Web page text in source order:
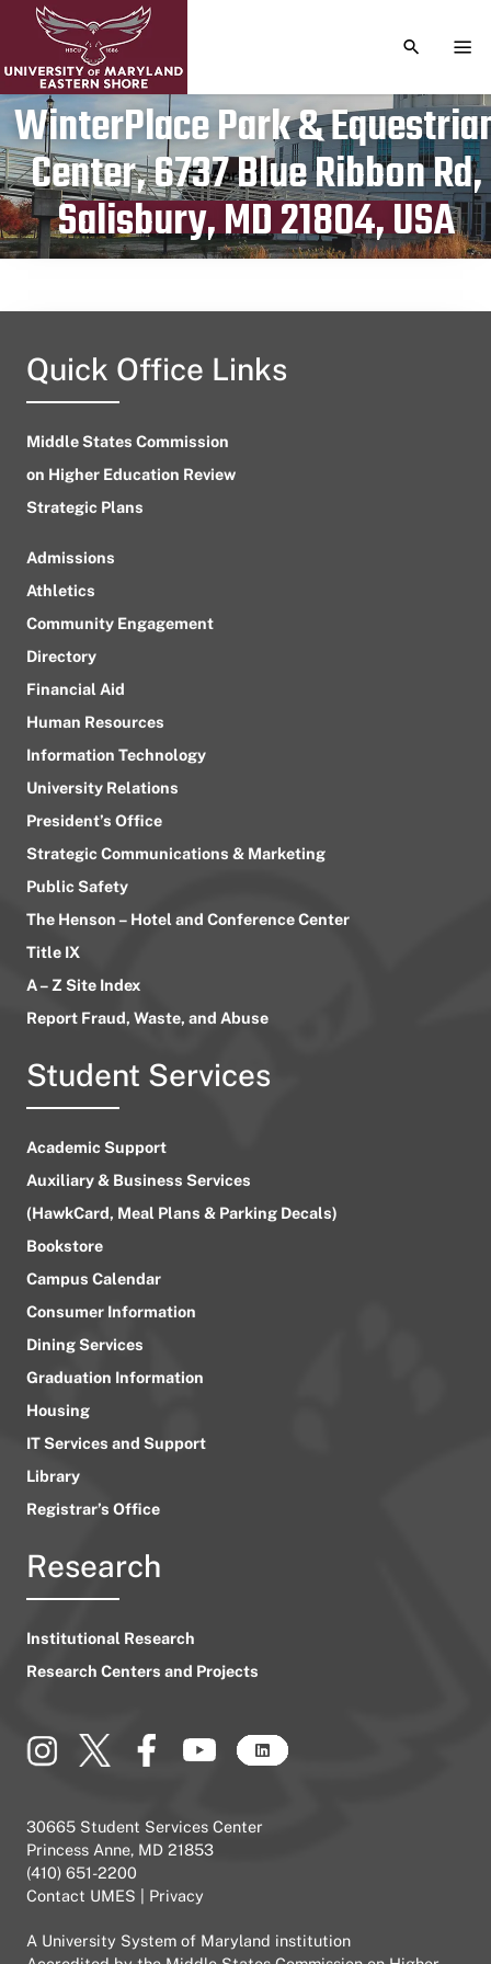
TOGGLE
WinterPlace Park &
Center, 6737 Blue Ribbon Rd,
Salisbury, MD 21804, USA
Publication date
April 5, 2023
Quick Office Links
Middle States Commission
on Higher Education Review
Strategic Plans
Admissions
Athletics
Community Engagement
Directory
Financial Aid
Human Resources
Information Technology
University Relations
President’s Office
Strategic Communications & Marketing
Public Safety
The Henson – Hotel and Conference Center
Title IX
A – Z Site Index
Report Fraud, Waste, and Abuse
Student Services
Academic Support
Auxiliary & Business Services
(HawkCard, Meal Plans & Parking Decals)
Bookstore
Campus Calendar
Consumer Information
Dining Services
Graduation Information
Housing
IT Services and Support
Library
Registrar’s Office
Research
Institutional Research
Research Centers and Projects
30665 Student Services Center
Princess Anne, MD 21853
(410) 651-2200
Contact UMES
Privacy
A University System of Maryland institution